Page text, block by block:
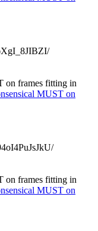
on frames fitting in
MUST on
on frames fitting in
MUST on